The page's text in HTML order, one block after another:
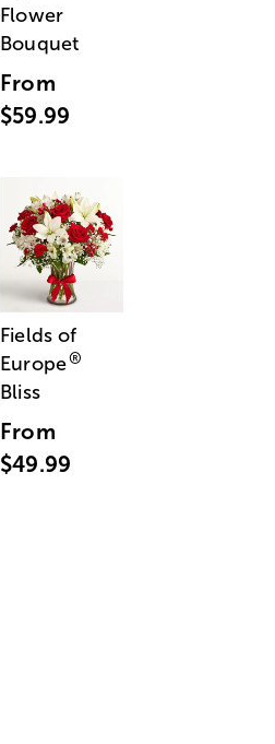
Flower
Bouquet
From
$59.99
Fields of
Europe®
Bliss
From
$49.99